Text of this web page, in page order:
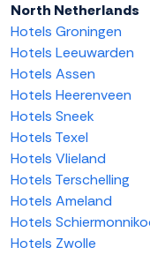
North Netherlands
Hotels Groningen
Hotels Leeuwarden
Hotels Assen
Hotels Heerenveen
Hotels Sneek
Hotels Texel
Hotels Vlieland
Hotels Terschelling
Hotels Ameland
Hotels
Hotels Zwolle